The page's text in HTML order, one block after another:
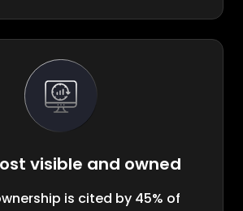
visible and owned
is cited by 45% of